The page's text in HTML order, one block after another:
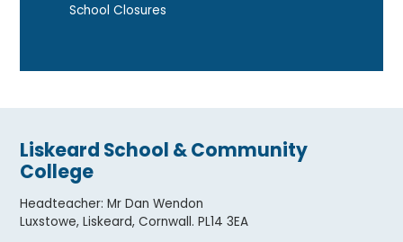
School Closures
Liskeard School & Community
College
Headteacher:Mr Dan Wendon
Luxstowe, Liskeard, Cornwall. PL14 3EA